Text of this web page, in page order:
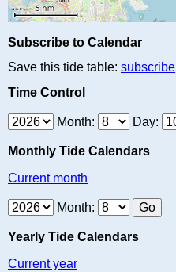
Subscribe to Calendar
Save this tide table: subscribe
Time Control
Month: Day:
Monthly Tide Calendars
Current month
Month:
Yearly Tide Calendars
Current year